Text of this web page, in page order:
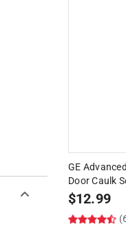
GE
Door Caulk
$12.99